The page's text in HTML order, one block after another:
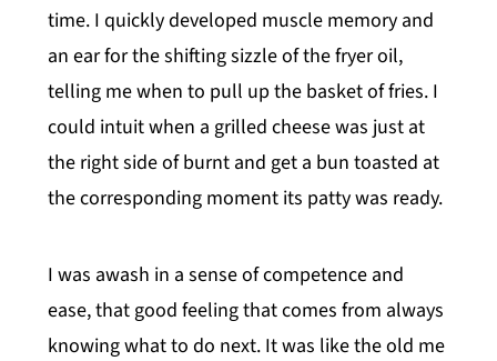
time. I quickly developed muscle memory and
an ear for the shifting sizzle of the fryer oil,
telling me when to pull up the basket of fries. I
could intuit when a grilled cheese was just at
the right side of burnt and get a bun toasted at
the corresponding moment its patty was ready.
I was awash in a sense of competence and
ease, that good feeling that comes from always
knowing what to do next. It was like the old me